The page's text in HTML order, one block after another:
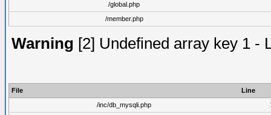
/global.php
/member.php
Warning [2] Undefined array key 1 -
File
Line
/inc/db_mysqli.php